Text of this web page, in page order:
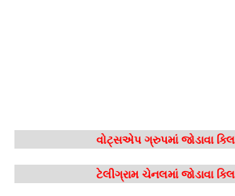
વોટ્સએપ ગ્રુપમાં જોડાવા
ટેલીગ્રામ ચેનલમાં જોડાવા